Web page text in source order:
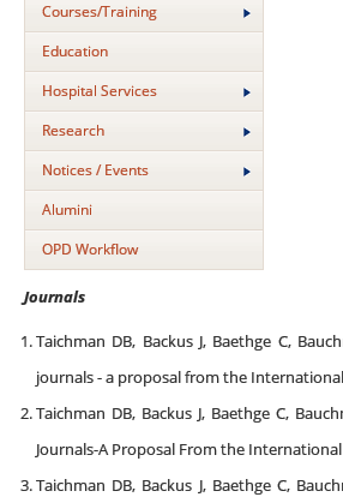
Courses/Training
Education
Hospital Services
Research
Notices / Events
Alumini
OPD Workflow
Journals
Taichman DB, Backus J, Baethge C,
journals - a proposal from the
Taichman DB, Backus J, Baethge C,
Journals-A Proposal From the
Taichman DB, Backus J, Baethge C,